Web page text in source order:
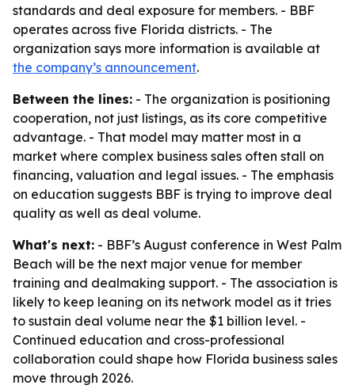
standards and deal exposure for members. - BBF
operates across five Florida districts. - The
organization says more information is available at
the company’s announcement.
Between the lines: - The organization is positioning
cooperation, not just listings, as its core competitive
advantage. - That model may matter most in a
market where complex business sales often stall on
financing, valuation and legal issues. - The emphasis
on education suggests BBF is trying to improve deal
quality as well as deal volume.
What's next: - BBF’s August conference in West Palm
Beach will be the next major venue for member
training and dealmaking support. - The association is
likely to keep leaning on its network model as it tries
to sustain deal volume near the $1 billion level. -
Continued education and cross-professional
collaboration could shape how Florida business sales
move through 2026.